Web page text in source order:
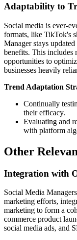
Adaptability to
Social media is ever-
formats, like TikTok's
Manager stays
benefits. This includes
opportunities to
businesses heavily
Trend Adaptation
Continually
their efficacy.
Evaluating and
with platform
Other
Integration with
Social Media
marketing efforts,
marketing to form a
commerce product
social media ads, and